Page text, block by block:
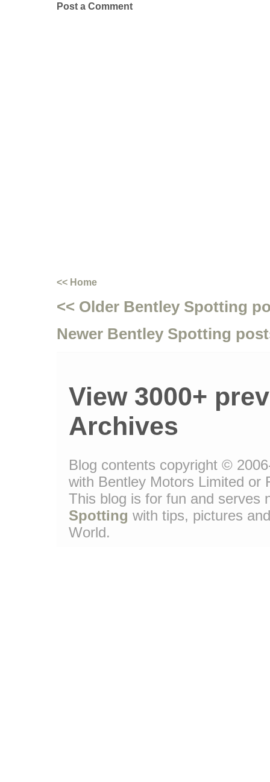
Post a Comment
<< Home
<< Older Bentley Spotting
Newer Bentley Spotting
View 3000+
Archives
Blog contents copyright ©
with Bentley Motors Limited or
This blog is for fun and serves
Spotting with tips, pictures
World.